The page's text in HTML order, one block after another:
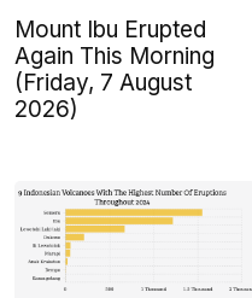
Mount Ibu Erupted
Again This Morning
(Friday, 7 August
2026)